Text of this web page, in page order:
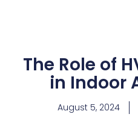
The Role of
in Indoor
August 5, 2024